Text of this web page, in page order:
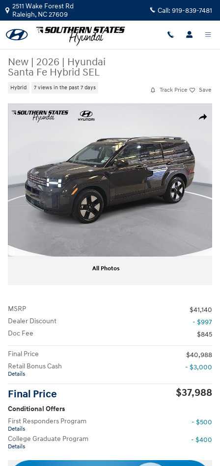
Skip to main content
2511 Wake Forest Rd
Raleigh, NC27609 Call: 919-839-7481
New | 2026 | Hyundai
Santa Fe Hybrid SEL
Hybrid 7 views in the past 7 days Track Price Save
Share
All Photos
MSRP
$41,140
Dealer Discount
- $997
Doc Fee
$845
Final Price
$40,988
Retail Bonus Cash
Details
- $3,000
Final Price $37,988
Conditional Offers
First Responders Program
Details
- $500
College Graduate Program
Details
- $400